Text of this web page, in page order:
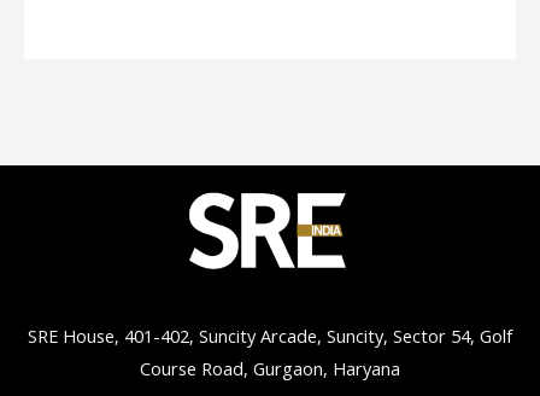
SRE House, 401-402, Suncity Arcade, Suncity, Sector 54, Golf
Course Road, Gurgaon, Haryana